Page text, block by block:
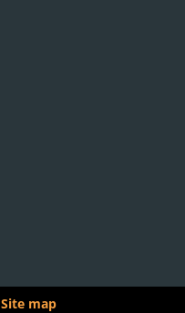
Site map